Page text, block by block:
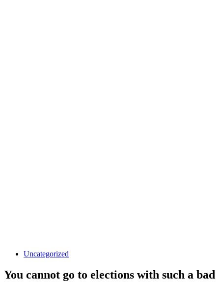
Uncategorized
You cannot go to elections with such a bad